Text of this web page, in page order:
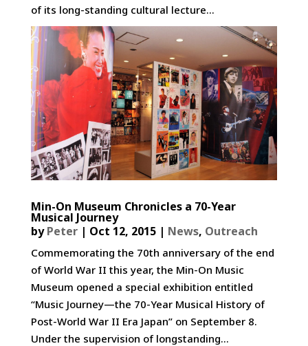
of its long-standing cultural lecture...
Min-On Museum Chronicles a 70-Year
Musical Journey
byPeter| Oct 12, 2015| News, Outreach
Commemorating the 70th anniversary of the end
of World War II this year, the Min-On Music
Museum opened a special exhibition entitled
“Music Journey—the 70-Year Musical History of
Post-World War II Era Japan” on September 8.
Under the supervision of longstanding...